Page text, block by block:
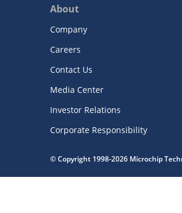
About
Company
Careers
Contact Us
Media Center
Investor Relations
Corporate Responsibility
© Copyright 1998-2026 Microchip